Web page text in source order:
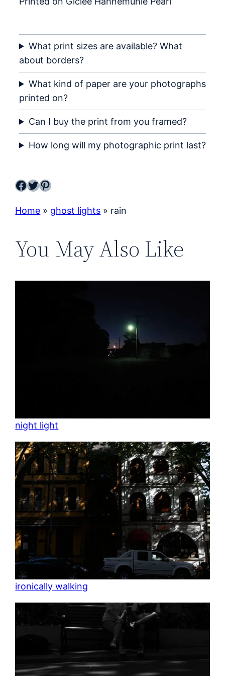
What print sizes are available? What
about borders?
What kind of paper are your photographs
printed on?
Can I buy the print from you framed?
How long will my photographic print last?
Facebook
Twitter
Pinterest
Home » ghost lights » rain
You May Also Like
night light
ironically walking